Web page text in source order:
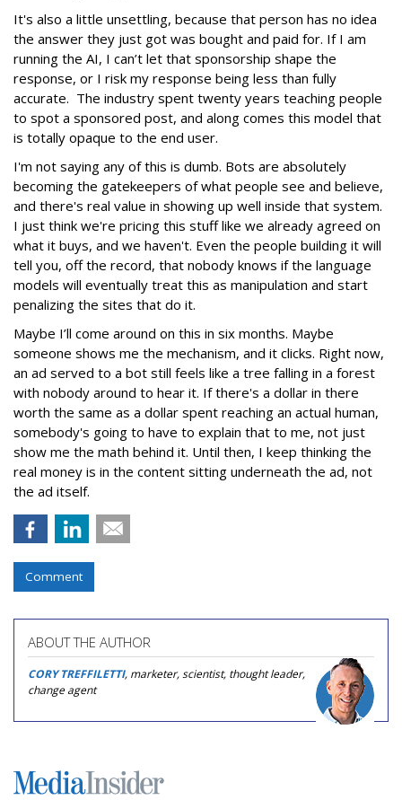
It's also a little unsettling, because that person has no idea
the answer they just got was bought and paid for. If I am
running the AI, I can’t let that sponsorship shape the
response, or I risk my response being less than fully
accurate. The industry spent twenty years teaching people
to spot a sponsored post, and along comes this model that
is totally opaque to the end user.
I'm not saying any of this is dumb. Bots are absolutely
becoming the gatekeepers of what people see and believe,
and there's real value in showing up well inside that system.
I just think we're pricing this stuff like we already agreed on
what it buys, and we haven't. Even the people building it will
tell you, off the record, that nobody knows if the language
models will eventually treat this as manipulation and start
penalizing the sites that do it.
Maybe I’ll come around on this in six months. Maybe
someone shows me the mechanism, and it clicks. Right now,
an ad served to a bot still feels like a tree falling in a forest
with nobody around to hear it. If there's a dollar in there
worth the same as a dollar spent reaching an actual human,
somebody's going to have to explain that to me, not just
show me the math behind it. Until then, I keep thinking the
real money is in the content sitting underneath the ad, not
the ad itself.
Comment
ABOUT THE AUTHOR
CORY TREFFILETTI, marketer, scientist, thought leader,
change agent